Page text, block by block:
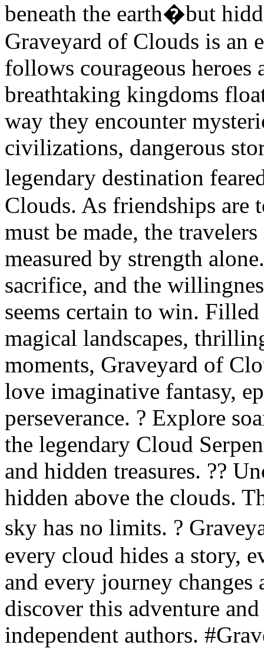
beneath the earth�but
Graveyard of Clouds is an
follows courageous heroes
breathtaking kingdoms
way they encounter
civilizations, dangerous
legendary destination
Clouds. As friendships are
must be made, the
measured by strength
sacrifice, and the
seems certain to win.
magical landscapes,
moments, Graveyard of
love imaginative fantasy,
perseverance. ? Explore
the legendary Cloud
and hidden treasures. ??
hidden above the clouds.
sky has no limits. ?
every cloud hides a story,
and every journey
discover this adventure
independent authors.